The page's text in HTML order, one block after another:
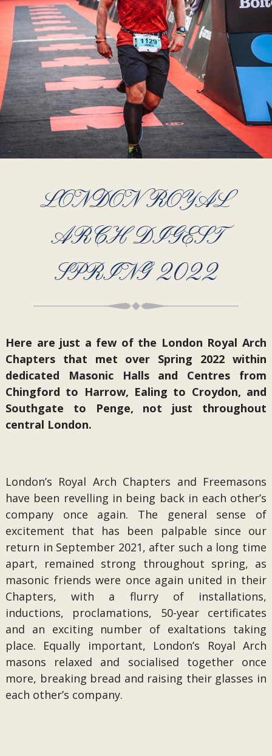
LONDON ROYAL
ARCH DIGEST
SPRING 2022
Here are just a few of the London Royal Arch
Chapters that met over Spring 2022 within
dedicated Masonic Halls and Centres from
Chingford to Harrow, Ealing to Croydon, and
Southgate to Penge, not just throughout
central London.
London’s Royal Arch Chapters and Freemasons
have been revelling in being back in each other’s
company once again. The general sense of
excitement that has been palpable since our
return in September 2021, after such a long time
apart, remained strong throughout spring, as
masonic friends were once again united in their
Chapters, with a flurry of installations,
inductions, proclamations, 50-year certificates
and an exciting number of exaltations taking
place. Equally important, London’s Royal Arch
masons relaxed and socialised together once
more, breaking bread and raising their glasses in
each other’s company.